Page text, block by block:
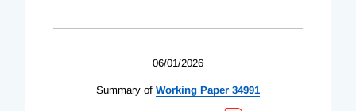
06/01/2026
Summary of Working Paper 34991